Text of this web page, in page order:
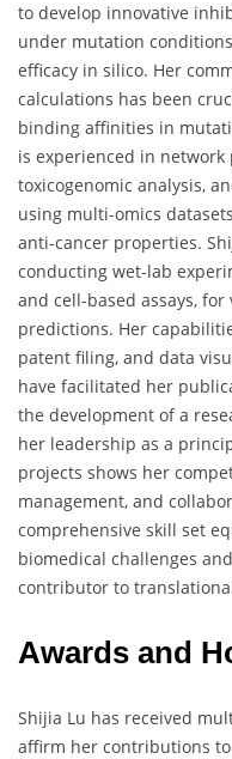
to develop innovative
under mutation
efficacy in silico. Her
calculations has been
binding affinities in
is experienced in
toxicogenomic analysis,
using multi-omics
anti-cancer properties.
conducting wet-lab
and cell-based assays,
predictions. Her
patent filing, and data
have facilitated her
the development of a
her leadership as a
projects shows her
management, and
comprehensive skill set
biomedical challenges
contributor to
Awards and
Shijia Lu has received
affirm her contributions